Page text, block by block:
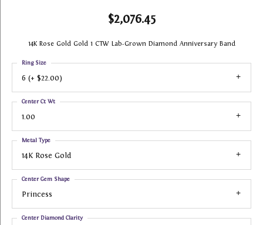
$2,076.45
14K Rose Gold Gold 1 CTW Lab-Grown Diamond Anniversary Band
6 (+ $22.00)
Ring Size
1.00
Center Ct Wt
14K Rose Gold
Metal Type
Princess
Center Gem Shape
Center Diamond Clarity